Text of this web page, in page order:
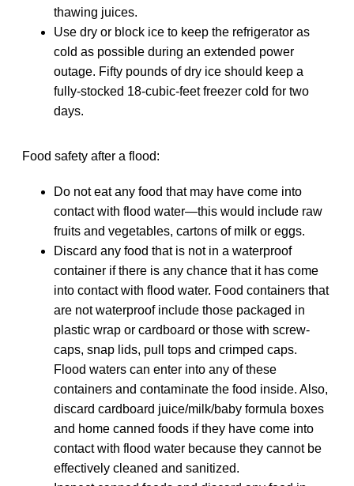
thawing juices.
Use dry or block ice to keep the refrigerator as
cold as possible during an extended power
outage. Fifty pounds of dry ice should keep a
fully-stocked 18-cubic-feet freezer cold for two
days.
Food safety after a flood:
Do not eat any food that may have come into
contact with flood water—this would include raw
fruits and vegetables, cartons of milk or eggs.
Discard any food that is not in a waterproof
container if there is any chance that it has come
into contact with flood water. Food containers that
are not waterproof include those packaged in
plastic wrap or cardboard or those with screw‐
caps, snap lids, pull tops and crimped caps.
Flood waters can enter into any of these
containers and contaminate the food inside. Also,
discard cardboard juice/milk/baby formula boxes
and home canned foods if they have come into
contact with flood water because they cannot be
effectively cleaned and sanitized.